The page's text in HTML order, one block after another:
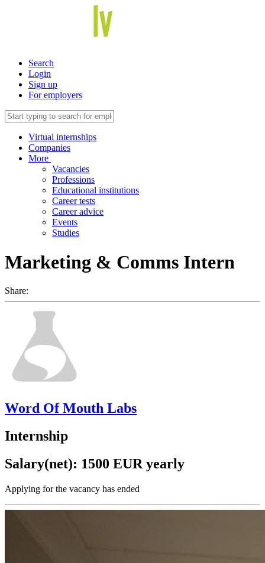
Search
Login
Sign up
For employers
Virtual internships
Companies
More
Vacancies
Professions
Educational institutions
Career tests
Career advice
Events
Studies
Marketing & Comms Intern
Share:
Word Of Mouth Labs
Internship
Salary(net): 1500 EUR yearly
Applying for the vacancy has ended